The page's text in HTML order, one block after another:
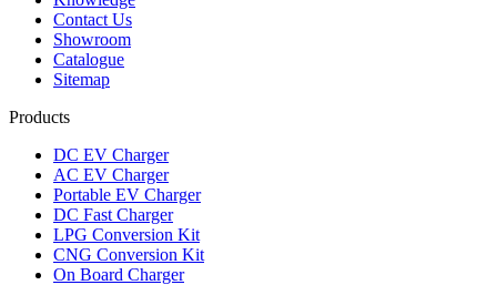
Contact Us
Showroom
Catalogue
Sitemap
Products
DC EV Charger
AC EV Charger
Portable EV Charger
DC Fast Charger
LPG Conversion Kit
CNG Conversion Kit
On Board Charger